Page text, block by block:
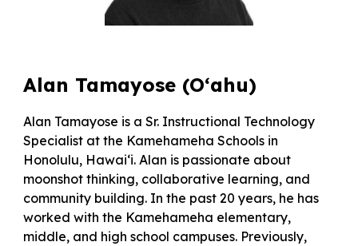
Alan Tamayose (O‘ahu)
Alan Tamayose is a Sr. Instructional Technology
Specialist at the Kamehameha Schools in
Honolulu, Hawaiʻi. Alan is passionate about
moonshot thinking, collaborative learning, and
community building. In the past 20 years, he has
worked with the Kamehameha elementary,
middle, and high school campuses. Previously,